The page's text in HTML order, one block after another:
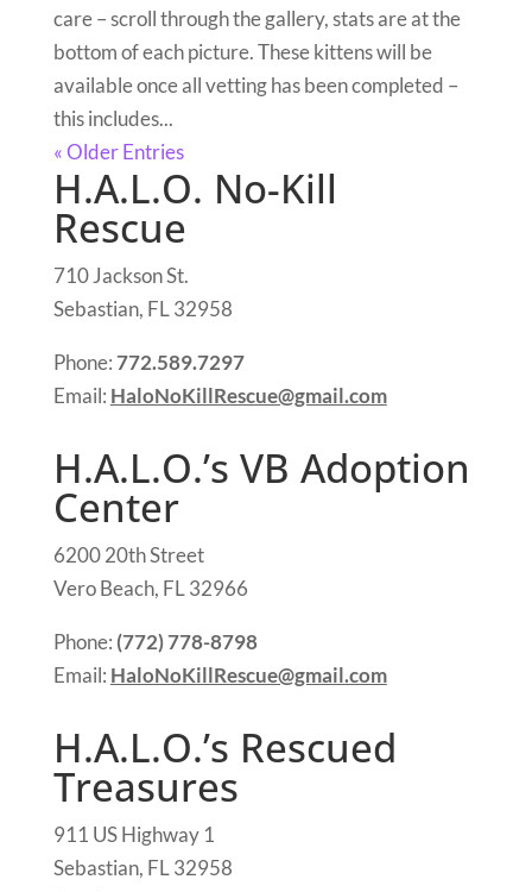
care – scroll through the gallery, stats are at the
bottom of each picture. These kittens will be
available once all vetting has been completed –
this includes...
« Older Entries
H.A.L.O. No-Kill
Rescue
710 Jackson St.
Sebastian, FL 32958
Phone:772.589.7297
Email: HaloNoKillRescue@gmail.com
H.A.L.O.’s VB Adoption
Center
6200 20th Street
Vero Beach, FL 32966
Phone: (772) 778-8798
Email: HaloNoKillRescue@gmail.com
H.A.L.O.’s Rescued
Treasures
911 US Highway 1
Sebastian, FL 32958